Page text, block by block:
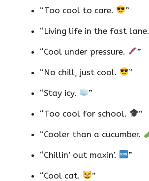
“Too cool to care. ”
“Living life in the fast lane.
“Cool under pressure. ”
“No chill, just cool. ”
“Stay icy. ”
“Too cool for school. ”
“Cooler than a cucumber.
“Chillin’ out maxin’. ”
“Cool cat. ”